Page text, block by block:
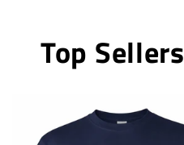
Top Sellers